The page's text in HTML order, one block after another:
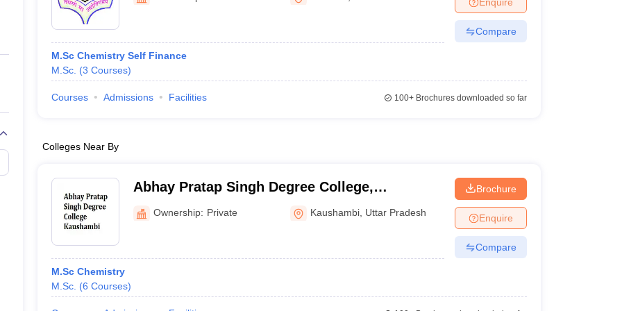
Private Degree Colleges in Gurgaon Private Degree Colleges in VaranasiPrivate Degree Colleges in
IIT JAM E-books and Sample Papers
M.Sc Chemistry Self Finance
M.Sc. (3 Courses)
Compare
Courses Admissions Facilities 100+Brochures downloaded so far
Colleges Near By
Abhay Pratap Singh Degree College,
Kaushambi
Ownership: Private Kaushambi Uttar Pradesh
M.Sc Chemistry
M.Sc. (6 Courses)
Brochure
Enquire
Compare